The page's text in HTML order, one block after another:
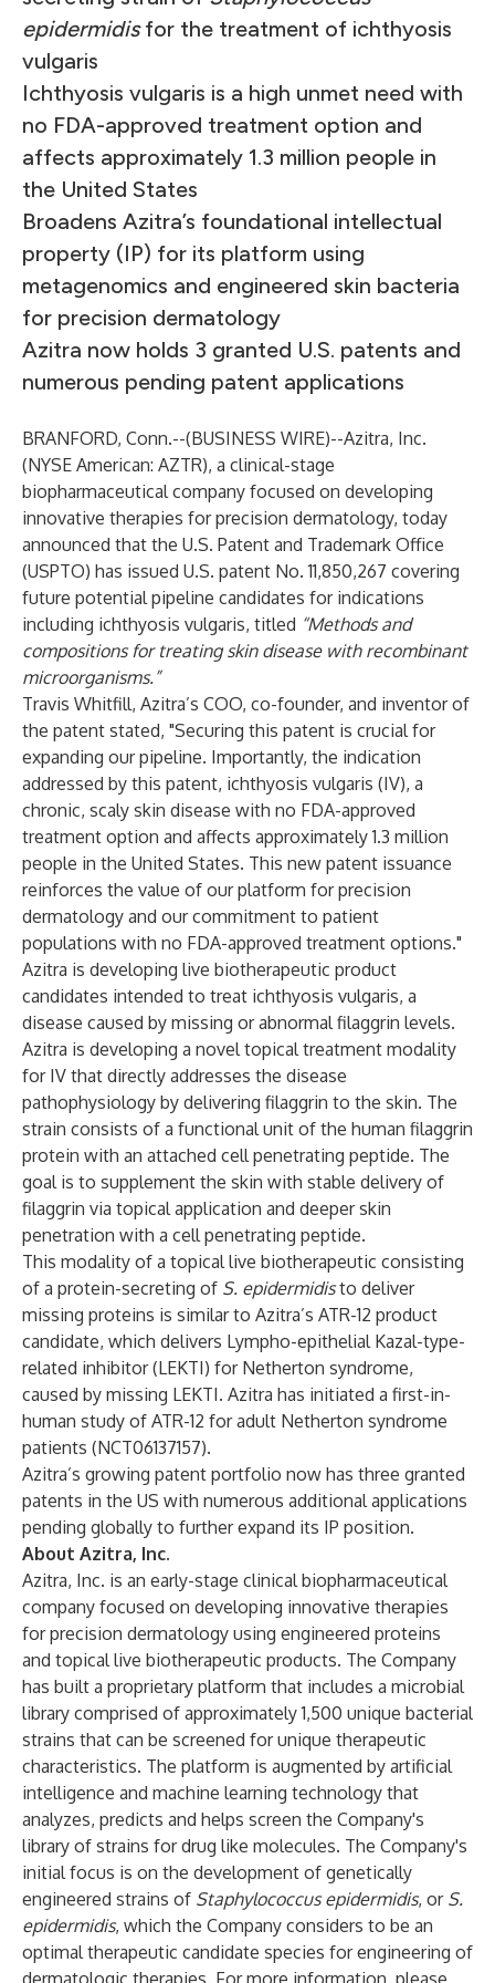
epidermidisfor the treatment of ichthyosis
vulgaris
Ichthyosis vulgaris is a high unmet need with
no FDA-approved treatment option and
affects approximately 1.3 million people in
the United States
Broadens Azitra’s foundational intellectual
property (IP) for its platform using
metagenomics and engineered skin bacteria
for precision dermatology
Azitra now holds 3 granted U.S. patents and
numerous pending patent applications
BRANFORD, Conn.--(BUSINESS WIRE)--Azitra, Inc.
(NYSE American: AZTR), a clinical-stage
biopharmaceutical company focused on developing
innovative therapies for precision dermatology, today
announced that the U.S. Patent and Trademark Office
(USPTO) has issued U.S. patent No. 11,850,267 covering
future potential pipeline candidates for indications
including ichthyosis vulgaris, titled “Methods and
compositions for treating skin disease with recombinant
microorganisms.”
Travis Whitfill, Azitra’s COO, co-founder, and inventor of
the patent stated, "Securing this patent is crucial for
expanding our pipeline. Importantly, the indication
addressed by this patent, ichthyosis vulgaris (IV), a
chronic, scaly skin disease with no FDA-approved
treatment option and affects approximately 1.3 million
people in the United States. This new patent issuance
reinforces the value of our platform for precision
dermatology and our commitment to patient
populations with no FDA-approved treatment options."
Azitra is developing live biotherapeutic product
candidates intended to treat ichthyosis vulgaris, a
disease caused by missing or abnormal filaggrin levels.
Azitra is developing a novel topical treatment modality
for IV that directly addresses the disease
pathophysiology by delivering filaggrin to the skin. The
strain consists of a functional unit of the human filaggrin
protein with an attached cell penetrating peptide. The
goal is to supplement the skin with stable delivery of
filaggrin via topical application and deeper skin
penetration with a cell penetrating peptide.
This modality of a topical live biotherapeutic consisting
of a protein-secreting of S. epidermidisto deliver
missing proteins is similar to Azitra’s ATR-12 product
candidate, which delivers Lympho-epithelial Kazal-type-
related inhibitor (LEKTI) for Netherton syndrome,
caused by missing LEKTI. Azitra has initiated a first-in-
human study of ATR-12 for adult Netherton syndrome
patients (NCT06137157).
Azitra’s growing patent portfolio now has three granted
patents in the US with numerous additional applications
pending globally to further expand its IP position.
About Azitra, Inc.
Azitra, Inc. is an early-stage clinical biopharmaceutical
company focused on developing innovative therapies
for precision dermatology using engineered proteins
and topical live biotherapeutic products. The Company
has built a proprietary platform that includes a microbial
library comprised of approximately 1,500 unique bacterial
strains that can be screened for unique therapeutic
characteristics. The platform is augmented by artificial
intelligence and machine learning technology that
analyzes, predicts and helps screen the Company's
library of strains for drug like molecules. The Company's
initial focus is on the development of genetically
engineered strains of Staphylococcus epidermidis, or S.
epidermidis, which the Company considers to be an
optimal therapeutic candidate species for engineering of
dermatologic therapies. For more information, please